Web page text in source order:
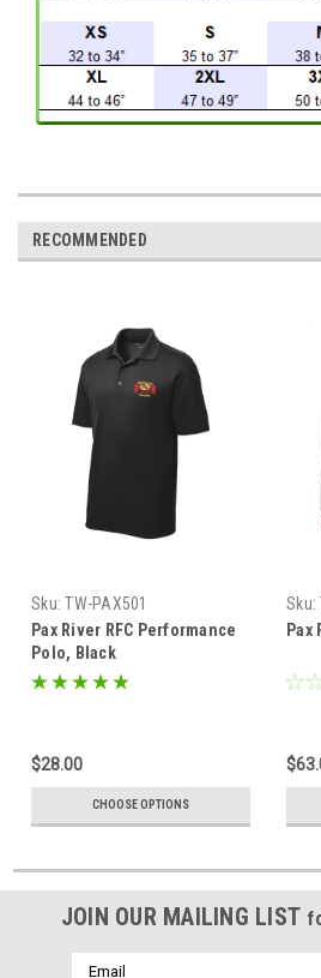
RECOMMENDED
Sku: TW-PAX501
Pax River RFC Performance
Polo, Black
$28.00
CHOOSE OPTIONS
Sku:
Pax
JOIN OUR MAILING LIST
Email